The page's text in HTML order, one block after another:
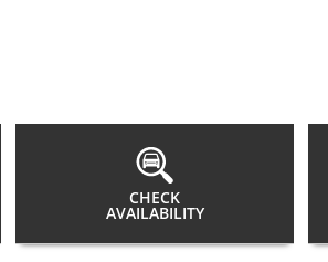
CHECK
AVAILABILITY